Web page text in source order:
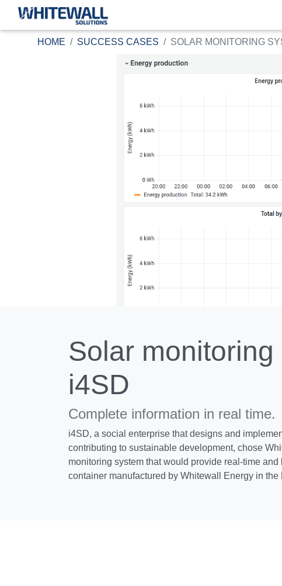
HOME SUCCESS CASES SOLAR MONITORING
Solar
i4SD
Complete information in real time.
i4SD, a social enterprise that designs and
contributing to sustainable development, chose
monitoring system that would provide real-time
container manufactured by Whitewall Energy in